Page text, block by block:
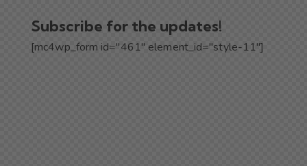
Subscribe for the updates!
[mc4wp_form id="461" element_id="style-11"]